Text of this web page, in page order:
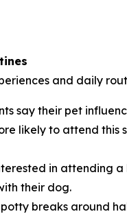
and daily
say their pet
likely to attend this
in attending
their dog.
breaks around